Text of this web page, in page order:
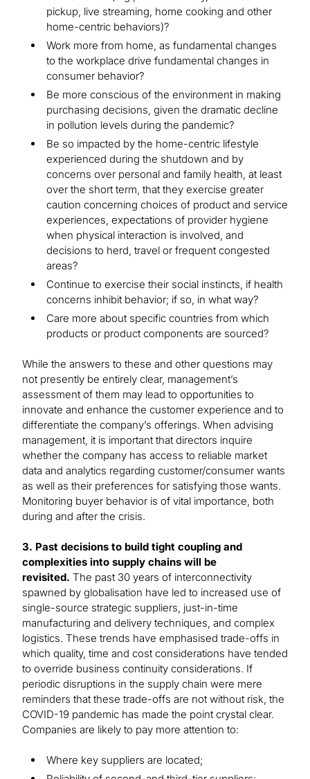
pickup, live streaming, home cooking and other
home-centric behaviors)?
Work more from home, as fundamental changes
to the workplace drive fundamental changes in
consumer behavior?
Be more conscious of the environment in making
purchasing decisions, given the dramatic decline
in pollution levels during the pandemic?
Be so impacted by the home-centric lifestyle
experienced during the shutdown and by
concerns over personal and family health, at least
over the short term, that they exercise greater
caution concerning choices of product and service
experiences, expectations of provider hygiene
when physical interaction is involved, and
decisions to herd, travel or frequent congested
areas?
Continue to exercise their social instincts, if health
concerns inhibit behavior; if so, in what way?
Care more about specific countries from which
products or product components are sourced?
While the answers to these and other questions may
not presently be entirely clear, management’s
assessment of them may lead to opportunities to
innovate and enhance the customer experience and to
differentiate the company’s offerings. When advising
management, it is important that directors inquire
whether the company has access to reliable market
data and analytics regarding customer/consumer wants
as well as their preferences for satisfying those wants.
Monitoring buyer behavior is of vital importance, both
during and after the crisis.
3. Past decisions to build tight coupling and
complexities into supply chains will be
revisited. The past 30 years of interconnectivity
spawned by globalisation have led to increased use of
single-source strategic suppliers, just-in-time
manufacturing and delivery techniques, and complex
logistics. These trends have emphasised trade-offs in
which quality, time and cost considerations have tended
to override business continuity considerations. If
periodic disruptions in the supply chain were mere
reminders that these trade-offs are not without risk, the
COVID-19 pandemic has made the point crystal clear.
Companies are likely to pay more attention to:
Where key suppliers are located;